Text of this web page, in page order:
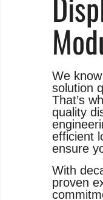
We
solution
That’s
quality
efficient
ensure
With
proven